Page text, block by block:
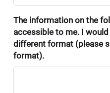
The information on the
accessible to me. I
different format (please
format).